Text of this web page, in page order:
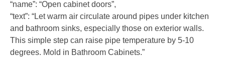
“name”: “Open cabinet doors”,
“text”: “Let warm air circulate around pipes under kitchen
and bathroom sinks, especially those on exterior walls.
This simple step can raise pipe temperature by 5-10
degrees. Mold in Bathroom Cabinets.”